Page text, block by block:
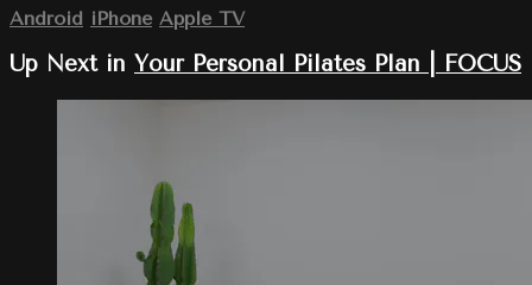
Android iPhone Apple TV
Up Next in Your Personal Pilates Plan | FOCUS